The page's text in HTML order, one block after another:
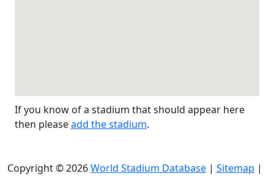
If you know of a stadium that should appear here
then pleaseadd the stadium.
Copyright © 2026World Stadium Database | Sitemap |